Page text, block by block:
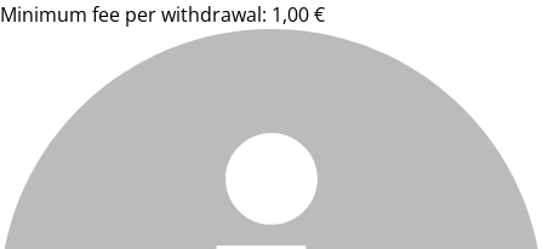
Minimum fee per withdrawal: 1,00 €